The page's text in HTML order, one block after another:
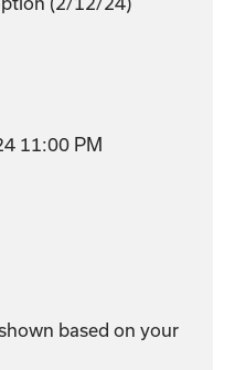
11:00 PM
based on your